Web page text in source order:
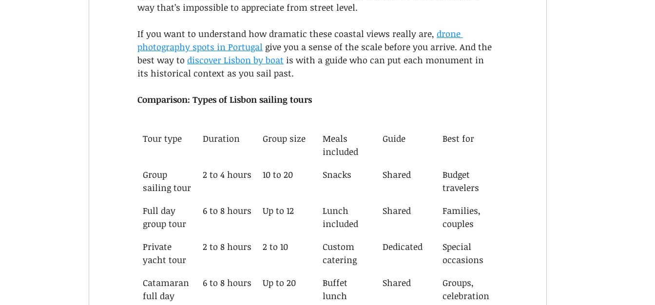
way that’s impossible to appreciate from street level.
If you want to understand how dramatic these coastal views really are, drone
photography spots in Portugal give you a sense of the scale before you arrive. And the
best way to discover Lisbon by boat is with a guide who can put each monument in
its historical context as you sail past.
Comparison: Types of Lisbon sailing tours
Tour type Duration Group size
Meals
included
Guide Best for
Group
sailing tour
2 to 4 hours 10 to 20 Snacks Shared
Budget
travelers
Full day
group tour
6 to 8 hours Up to 12
Lunch
included
Shared
Families,
couples
Private
yacht tour
2 to 8 hours 2 to 10
Custom
catering
Dedicated
Special
occasions
Catamaran
full day
6 to 8 hours Up to 20
Buffet
lunch
Shared
Groups,
celebration